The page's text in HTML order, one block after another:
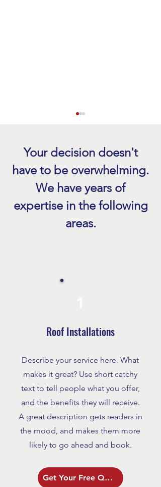
Tile Roof Replacement Cost
Florida Explained
Your decision doesn't
have to be overwhelming.
We have years of
expertise in the following
areas.
Roof Installations
Describe your service here. What
makes it great? Use short catchy
text to tell people what you offer,
and the benefits they will receive.
A great description gets readers in
the mood, and makes them more
likely to go ahead and book.
Get Your Free Quote